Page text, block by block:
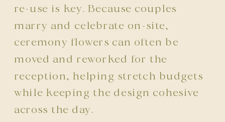
re-use is key. Because couples
marry and celebrate on-site,
ceremony flowers can often be
moved and reworked for the
reception, helping stretch budgets
while keeping the design cohesive
across the day.